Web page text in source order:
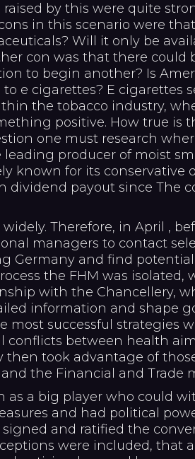
raised by this were quite
in this scenario were
Will it only be
con was that there could
to begin another? Is
e cigarettes? E cigarettes
the tobacco industry,
positive. How true is
one must research
leading producer of moist
known for its conservative
dividend payout since The
Therefore, in April ,
managers to contact
Germany and find
the FHM was isolated,
with the Chancellery,
information and shape
most successful strategies
conflicts between health
then took advantage of
the Financial and Trade
as a big player who could
and had political
and ratified the
were included, that